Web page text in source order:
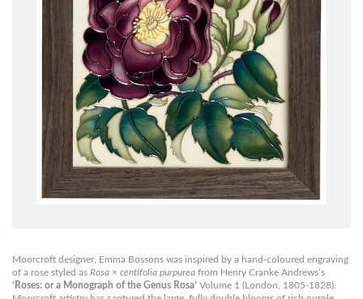
Moorcroft designer, Emma Bossons was inspired by a hand-coloured engraving
of a rose styled as Rosa × centifolia purpurea from Henry Cranke Andrews’s
‘Roses: or a Monograph of the Genus Rosa’ Volume 1 (London, 1805-1828).